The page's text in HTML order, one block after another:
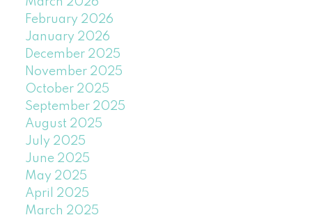
February 2026
January 2026
December 2025
November 2025
October 2025
September 2025
August 2025
July 2025
June 2025
May 2025
April 2025
March 2025